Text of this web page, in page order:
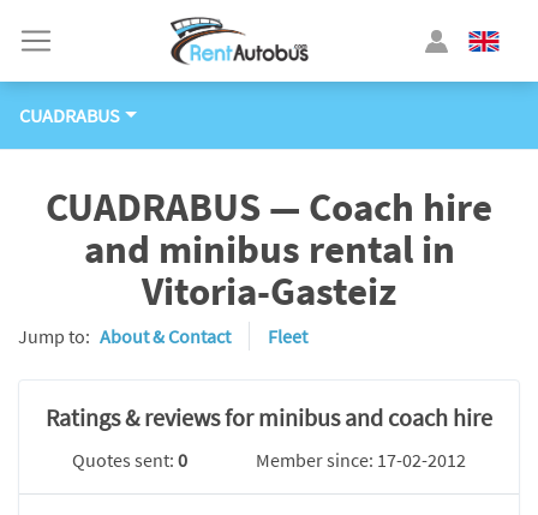
CUADRABUS
CUADRABUS — Coach hire
and minibus rental in
Vitoria-Gasteiz
Jump to: About & Contact Fleet
Ratings & reviews for minibus and coach hire
Quotes sent:0 Member since: 17-02-2012